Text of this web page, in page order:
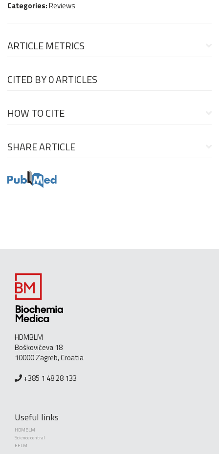
Categories:Reviews
ARTICLE METRICS
CITED BY0 ARTICLES
HOW TO CITE
SHARE ARTICLE
HDMBLM
Boškovićeva 18
10000 Zagreb, Croatia
+385 1 48 28 133
Useful links
HDMBLM
Science central
EFLM